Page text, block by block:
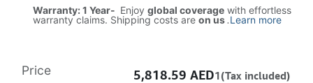
Warranty: 1 Year- Enjoy global coverage with effortless
warranty claims. Shipping costs are on us.Learn more
Price 5,818.59 AED1(Tax included)